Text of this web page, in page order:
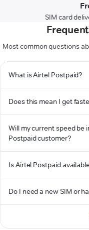
SIM card
Most common questions
What is Airtel Postpaid?
Does this mean I get
Will my current speed be
Postpaid customer?
Is Airtel Postpaid
Do I need a new SIM or